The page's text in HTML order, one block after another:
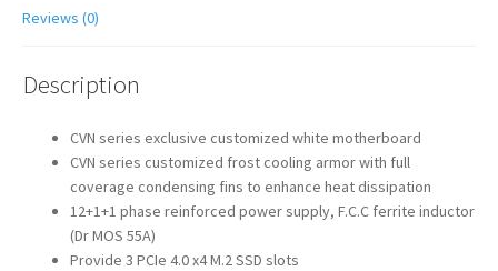
Reviews (0)
Description
CVN series exclusive customized white motherboard
CVN series customized frost cooling armor with full
coverage condensing fins to enhance heat dissipation
12+1+1 phase reinforced power supply, F.C.C ferrite inductor
(Dr MOS 55A)
Provide 3 PCIe 4.0 x4 M.2 SSD slots